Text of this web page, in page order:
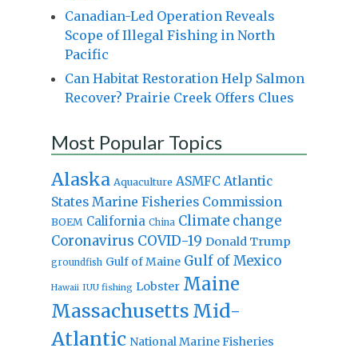
Canadian-Led Operation Reveals
Scope of Illegal Fishing in North
Pacific
Can Habitat Restoration Help Salmon
Recover? Prairie Creek Offers Clues
Most Popular Topics
Alaska Aquaculture ASMFC Atlantic
States Marine Fisheries Commission
BOEM California China Climate change
Coronavirus COVID-19 Donald Trump
groundfish Gulf of Maine Gulf of Mexico
Hawaii IUU fishing Lobster Maine
Massachusetts Mid-
Atlantic National Marine Fisheries